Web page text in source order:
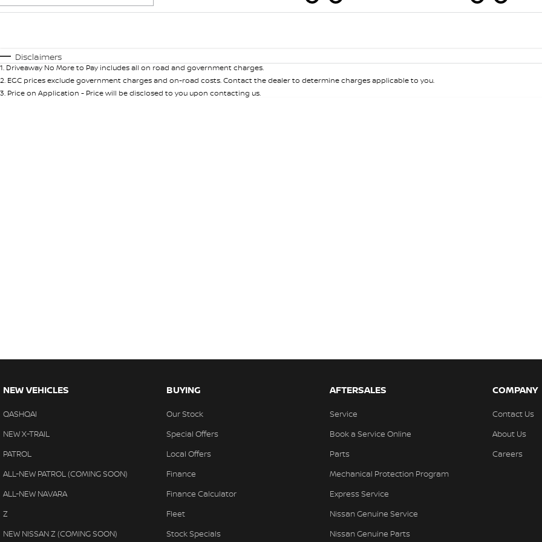
Disclaimers
1. Driveaway No More to Pay includes all on road and government charges.
2. EGC prices exclude government charges and on-road costs. Contact the dealer to determine charges applicable to you.
3. Price on Application - Price will be disclosed to you upon contacting us.
NEW VEHICLES
QASHQAI
NEW X-TRAIL
PATROL
ALL-NEW PATROL (COMING SOON)
ALL-NEW NAVARA
Z
NEW NISSAN Z (COMING SOON)
BUYING
Our Stock
Special Offers
Local Offers
Finance
Finance Calculator
Fleet
Stock Specials
AFTERSALES
Service
Book a Service Online
Parts
Mechanical Protection Program
Express Service
Nissan Genuine Service
Nissan Genuine Parts
COMPANY
Contact Us
About Us
Careers